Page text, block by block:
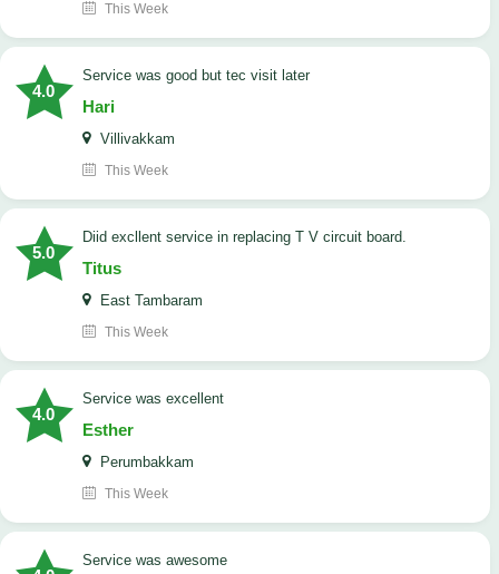
This Week
4.0
service was good but tec visit later
Hari
Villivakkam
This Week
5.0
Diid excllent service in replacing T V circuit board.
Titus
East Tambaram
This Week
4.0
service was excellent
Esther
Perumbakkam
This Week
service was awesome